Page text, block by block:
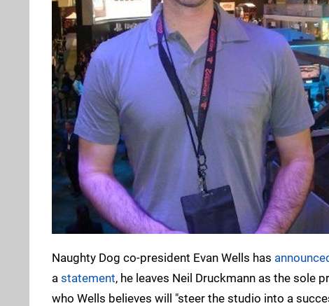
Naughty Dog co-president Evan Wells has
a statement, he leaves Neil Druckmann as the sole
who Wells believes will "steer the studio into a